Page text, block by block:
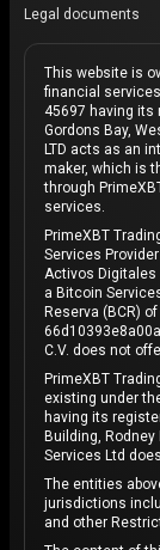
Legal documents
This website is
financial
45697 having its
Gordons Bay,
LTD acts as an
maker, which is
through
services.
PrimeXBT
Services
Activos Digitales
a Bitcoin
Reserva (BCR)
C.V. does not
PrimeXBT
existing under
having its
Building,
Services Ltd
The entities
jurisdictions
and other